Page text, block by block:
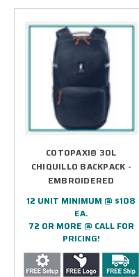
COTOPAXI® 30L
CHIQUILLO BACKPACK -
EMBROIDERED
12 UNIT MINIMUM @ $108
EA.
72 OR MORE @ CALL FOR
PRICING!